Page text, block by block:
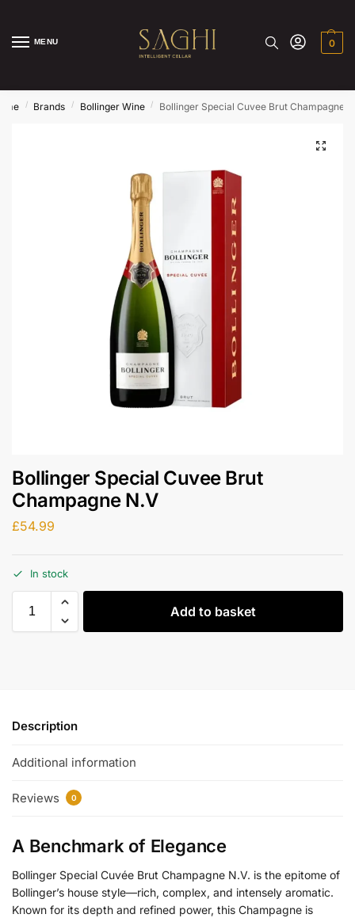
MENU 0
/ Brands / Bollinger Wine / Bollinger Special Cuvee Brut Champagne
Bollinger Special Cuvee Brut
Champagne N.V
£54.99
In stock
Add to basket
Description
Additional information
Reviews 0
A Benchmark of Elegance
Bollinger Special Cuvée Brut Champagne N.V. is the epitome of
Bollinger’s house style—rich, complex, and intensely aromatic.
Known for its depth and refined power, this Champagne is